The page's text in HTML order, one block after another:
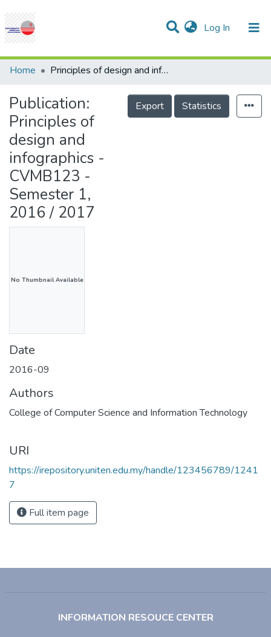
Log In (current)
Communities & Collections
Research Outputs
Projects
People
Statistics
Help
Home Principles of design and infographics - CVMB123 - Semester 1, 2016 / 2017
Publication:
Principles of
design and
infographics -
CVMB123 -
Semester 1,
2016 / 2017
Export Statistics
No Thumbnail Available
Date
2016-09
Authors
College of Computer Science and Information Technology
URI
https://irepository.uniten.edu.my/handle/123456789/1241
7
Full item page
INFORMATION RESOUCE CENTER